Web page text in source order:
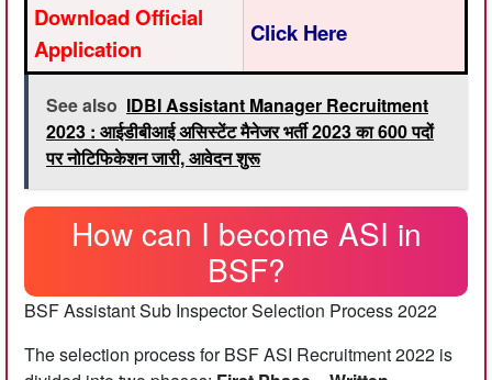
Download Official
Application
Click Here
See also IDBI Assistant Manager Recruitment
2023 : आईडीबीआई असिस्टेंट मैनेजर भर्ती 2023 का 600 पदों
पर नोटिफिकेशन जारी, आवेदन शुरू
How can I become ASI in
BSF?
BSF Assistant Sub Inspector Selection Process 2022
The selection process for BSF ASI Recruitment 2022 is